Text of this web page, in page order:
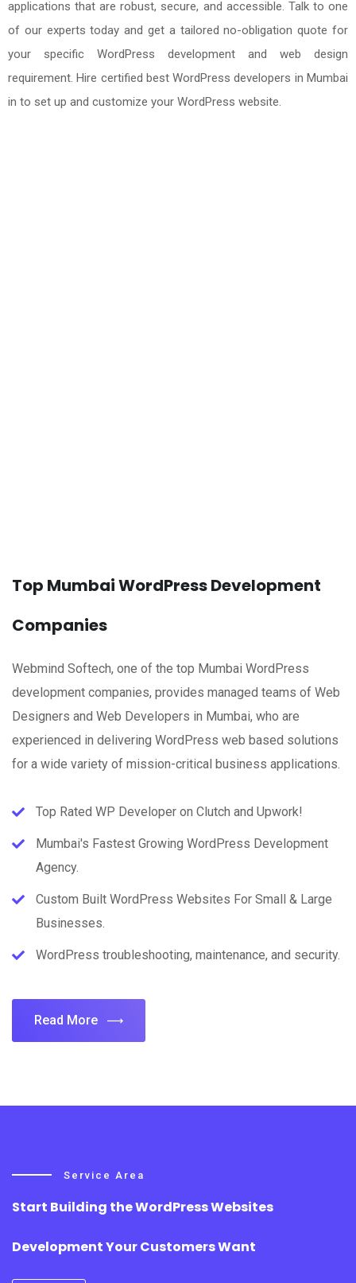
applications that are robust, secure, and accessible. Talk to one
of our experts today and get a tailored no-obligation quote for
your specific WordPress development and web design
requirement. Hire certified best WordPress developers in Mumbai
in to set up and customize your WordPress website.
Top Mumbai WordPress Development
Companies
Webmind Softech, one of the top Mumbai WordPress
development companies, provides managed teams of Web
Designers and Web Developers in Mumbai, who are
experienced in delivering WordPress web based solutions
for a wide variety of mission-critical business applications.
Top Rated WP Developer on Clutch and Upwork!
Mumbai's Fastest Growing WordPress Development
Agency.
Custom Built WordPress Websites For Small & Large
Businesses.
WordPress troubleshooting, maintenance, and security.
Read More
Service Area
Start Building the WordPress Websites
Development Your Customers Want